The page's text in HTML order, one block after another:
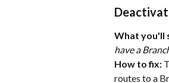
What you'll
have a
How to fix:
routes to a